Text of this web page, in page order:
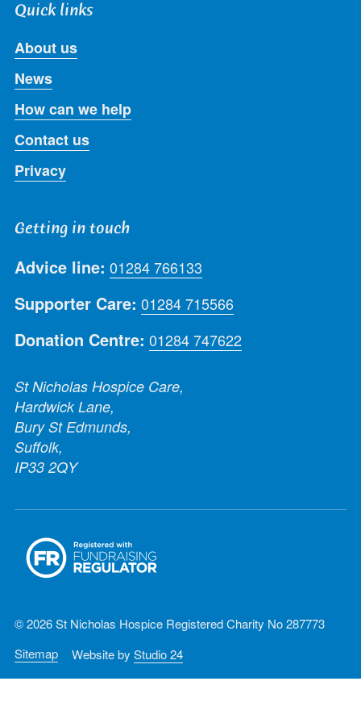
Quick links
About us
News
How can we help
Contact us
Privacy
Getting in touch
Advice line: 01284 766133
Supporter Care: 01284 715566
Donation Centre: 01284 747622
St Nicholas Hospice Care,
Hardwick Lane,
Bury St Edmunds,
Suffolk,
IP33 2QY
© 2026 St Nicholas Hospice Registered Charity No 287773
Sitemap
Website by Studio 24